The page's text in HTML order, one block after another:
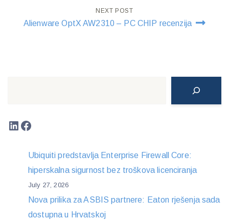
NEXT POST
Alienware OptX AW2310 – PC CHIP recenzija
LinkedIn
Facebook
Ubiquiti predstavlja Enterprise Firewall Core:
hiperskalna sigurnost bez troškova licenciranja
July 27, 2026
Nova prilika za ASBIS partnere: Eaton rješenja sada
dostupna u Hrvatskoj